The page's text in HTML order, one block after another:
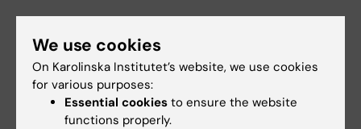
Yes
No
We use cookies
On Karolinska Institutet’s website, we use cookies
for various purposes:
Essential cookies to ensure the website
functions properly.